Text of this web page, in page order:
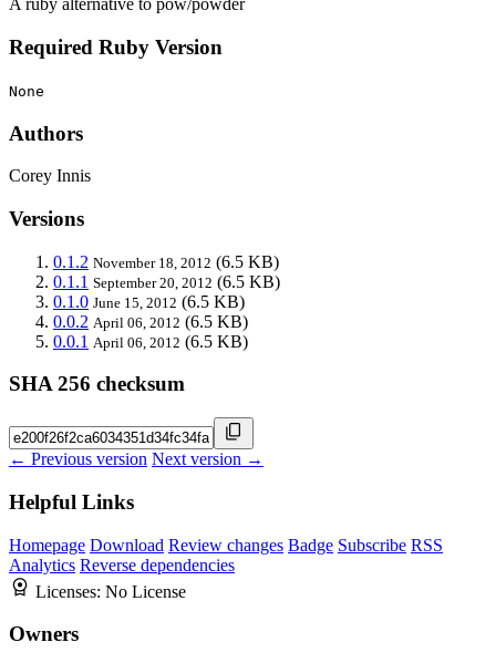
A ruby alternative to pow/powder
Required Ruby Version
None
Authors
Corey Innis
Versions
0.1.2 November 18, 2012 (6.5 KB)
0.1.1 September 20, 2012 (6.5 KB)
0.1.0 June 15, 2012 (6.5 KB)
0.0.2 April 06, 2012 (6.5 KB)
0.0.1 April 06, 2012 (6.5 KB)
SHA 256 checksum
← Previous version Next version →
Helpful Links
Homepage Download Review changes Badge Subscribe RSS
Analytics Reverse dependencies
Licenses: No License
Owners